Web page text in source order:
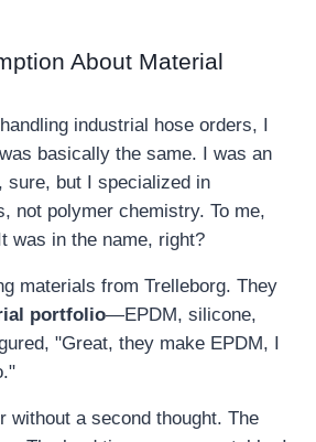
About Material
industrial hose orders, I
basically the same. I was an
sure, but I specialized in
not polymer chemistry. To me,
was in the name, right?
materials from Trelleborg. They
portfolio—EPDM, silicone,
"Great, they make EPDM, I
without a second thought. The